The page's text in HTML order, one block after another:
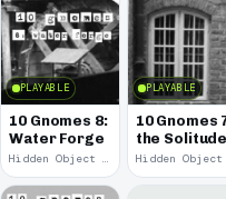
PLAYABLE
10 Gnomes 8:
Water Forge
Hidden Object · 2008
PLAYABLE
10 Gnomes
the Solitude